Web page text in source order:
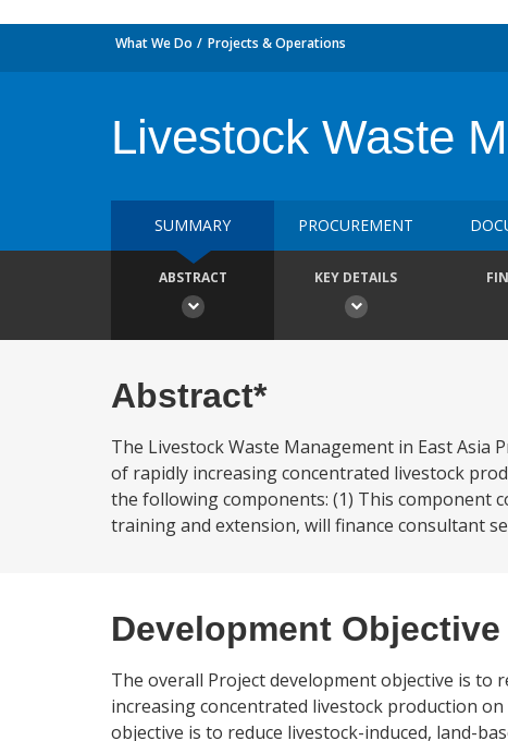
What We Do Projects & Operations
Livestock Waste
SUMMARY PROCUREMENT
ABSTRACT KEY DETAILS
Abstract*
The Livestock Waste Management in East
of rapidly increasing concentrated livestock
the following components: (1) This component
training and extension, will finance consultant
Development Objective
The overall Project development objective is to
increasing concentrated livestock production
objective is to reduce livestock-induced, land-